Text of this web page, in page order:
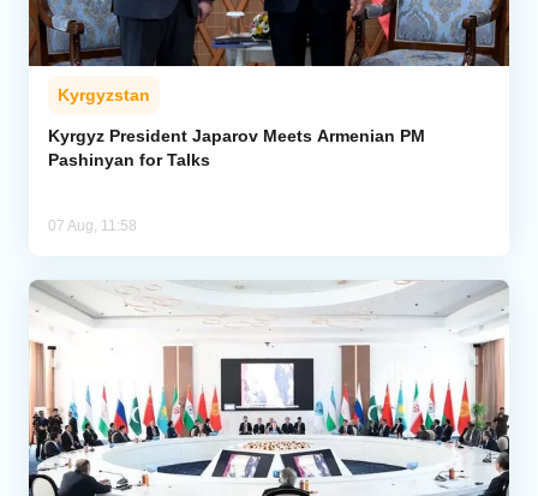
Kyrgyzstan
Kyrgyz President Japarov Meets Armenian PM
Pashinyan for Talks
07 Aug, 11:58